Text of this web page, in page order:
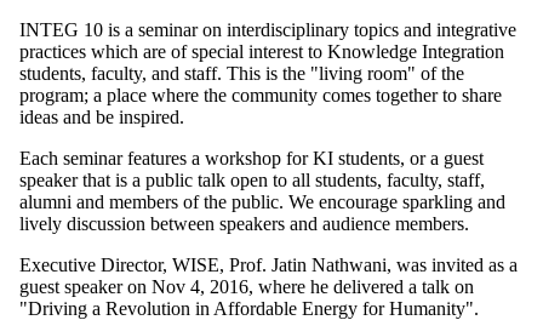
Date
range
Tags
items tagged
with one or
more of:
Select All
CCS2021
CCS2022
CCSWorkshops
INTEG 10 is a seminar on interdisciplinary topics and integrative
practices which are of special interest to Knowledge Integration
students, faculty, and staff. This is the "living room" of the
program; a place where the community comes together to share
ideas and be inspired.
Each seminar features a workshop for KI students, or a guest
speaker that is a public talk open to all students, faculty, staff,
alumni and members of the public. We encourage sparkling and
lively discussion between speakers and audience members.
Executive Director, WISE, Prof. Jatin Nathwani, was invited as a
guest speaker on Nov 4, 2016, where he delivered a talk on
"Driving a Revolution in Affordable Energy for Humanity".